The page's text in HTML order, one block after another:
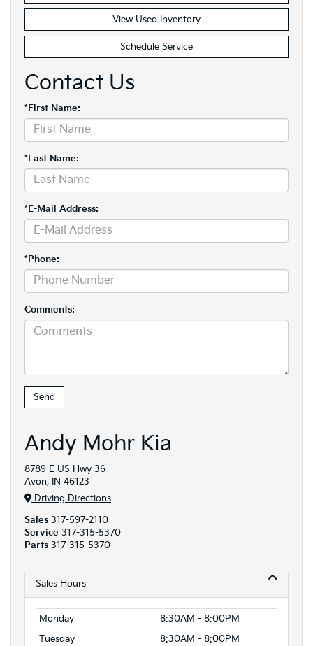
View Used Inventory
Schedule Service
Contact Us
*First Name:
*Last Name:
*E-Mail Address:
*Phone:
Comments:
Andy Mohr Kia
8789 E US Hwy 36
Avon, IN 46123
Driving Directions
Sales 317-597-2110
Service 317-315-5370
Parts 317-315-5370
Sales Hours
Monday
8:30AM - 8:00PM
Tuesday
8:30AM - 8:00PM